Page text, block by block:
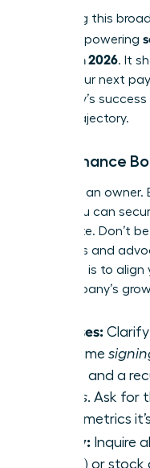
Mastering this
most empowering
women in 2026. It
about your next
company’s
career trajectory.
Performance
Think like an
where you can
you create. Don’t
questions and
Your goal is to
the company’s
Bonuses:
one-time
hiring) and a
bonus . Ask
what metrics
Equity: Inquire
(RSUs) or